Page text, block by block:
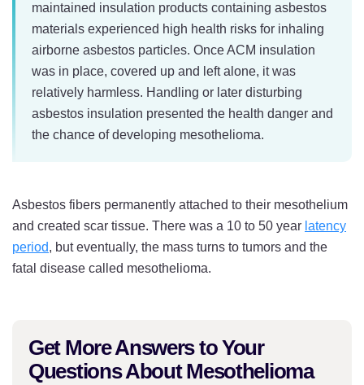
maintained insulation products containing asbestos
materials experienced high health risks for inhaling
airborne asbestos particles. Once ACM insulation
was in place, covered up and left alone, it was
relatively harmless. Handling or later disturbing
asbestos insulation presented the health danger and
the chance of developing mesothelioma.
Asbestos fibers permanently attached to their mesothelium
and created scar tissue. There was a 10 to 50 year latency
period, but eventually, the mass turns to tumors and the
fatal disease called mesothelioma.
Get More Answers to Your
Questions About Mesothelioma